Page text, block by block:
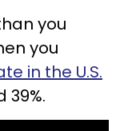
you
you
in the U.S.